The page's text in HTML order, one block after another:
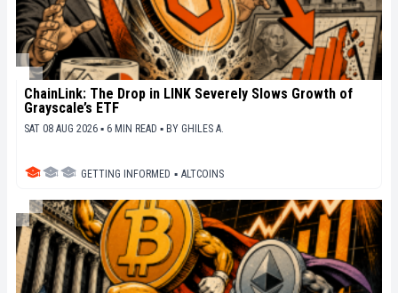
ChainLink: The Drop in LINK Severely Slows Growth of
Grayscale’s ETF
SAT 08 AUG 2026 ▪ 6 MIN READ ▪ BY GHILES A.
GETTING INFORMED ▪ ALTCOINS